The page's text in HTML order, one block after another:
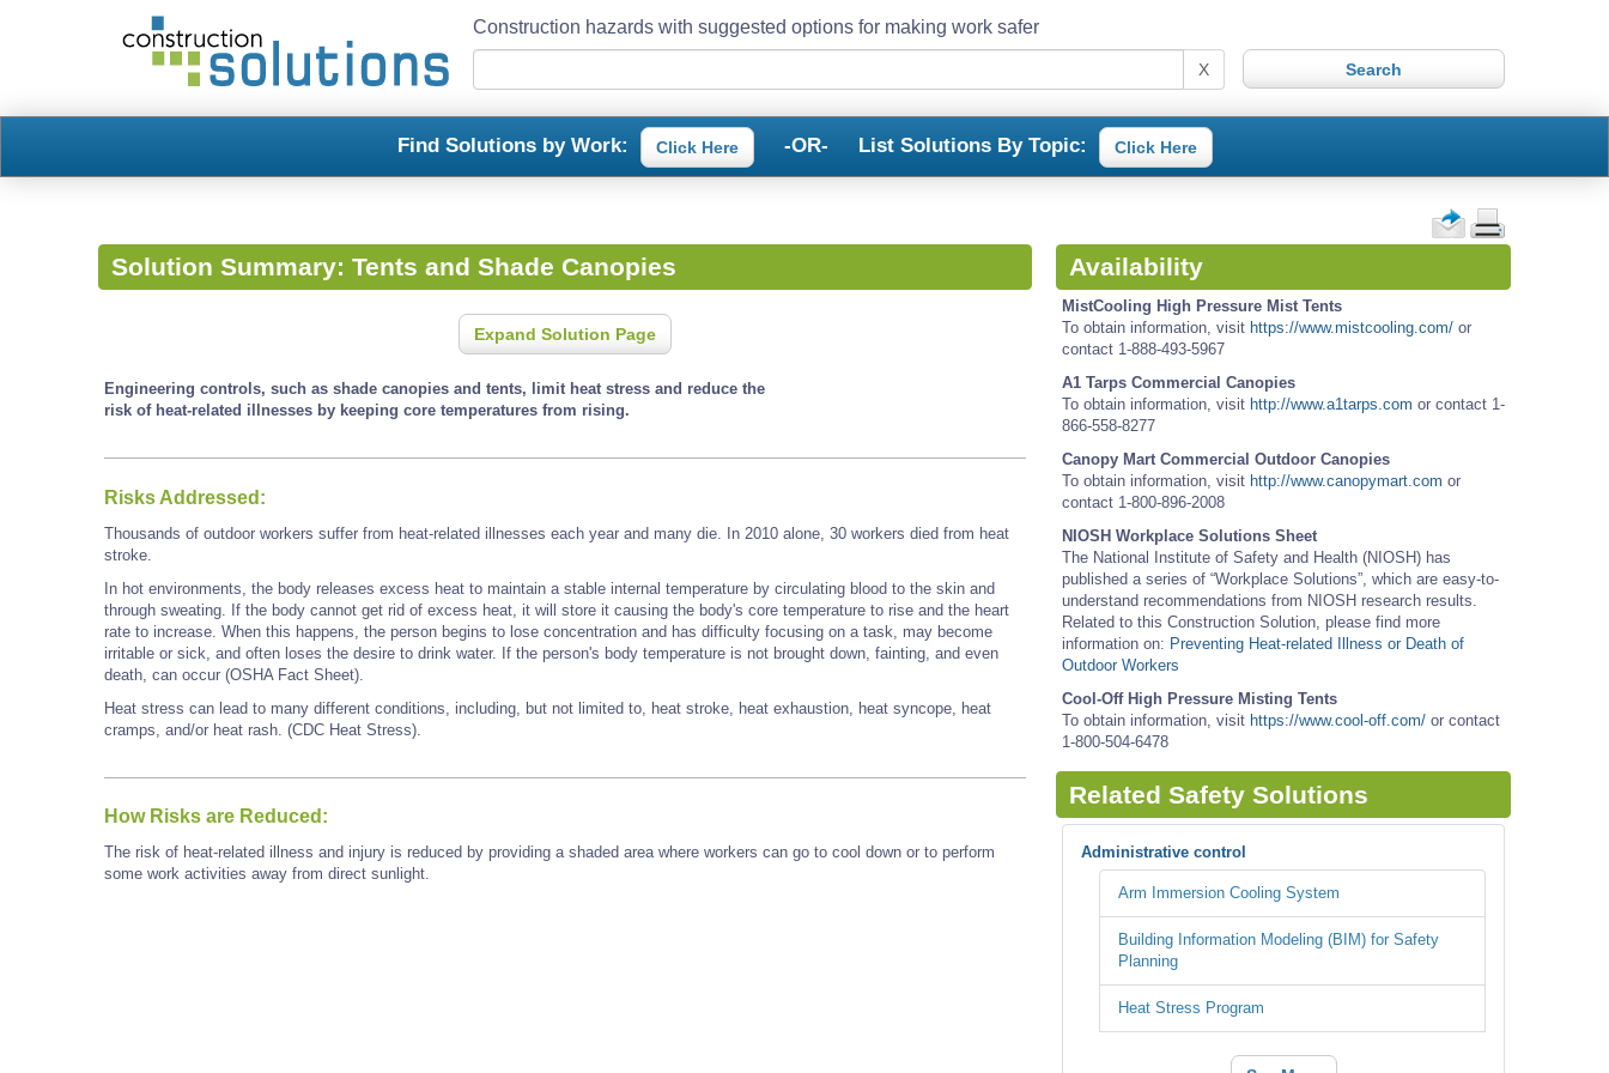
Construction hazards with suggested options for making work safer
X
Find Solutions by Work: Click Here -OR- List Solutions By Topic: Click Here
Solution Summary: Tents and Shade Canopies
Expand Solution Page
Engineering controls, such as shade canopies and tents, limit heat stress and reduce the
risk of heat-related illnesses by keeping core temperatures from rising.
Risks Addressed:
Thousands of outdoor workers suffer from heat-related illnesses each year and many die. In 2010 alone, 30 workers died from heat
stroke.
In hot environments, the body releases excess heat to maintain a stable internal temperature by circulating blood to the skin and
through sweating. If the body cannot get rid of excess heat, it will store it causing the body's core temperature to rise and the heart
rate to increase. When this happens, the person begins to lose concentration and has difficulty focusing on a task, may become
irritable or sick, and often loses the desire to drink water. If the person's body temperature is not brought down, fainting, and even
death, can occur (OSHA Fact Sheet).
Heat stress can lead to many different conditions, including, but not limited to, heat stroke, heat exhaustion, heat syncope, heat
cramps, and/or heat rash. (CDC Heat Stress).
How Risks are Reduced:
The risk of heat-related illness and injury is reduced by providing a shaded area where workers can go to cool down or to perform
some work activities away from direct sunlight.
Availability
MistCooling High Pressure Mist Tents
To obtain information, visit https://www.mistcooling.com/ or
contact 1-888-493-5967
A1 Tarps Commercial Canopies
To obtain information, visit http://www.a1tarps.com or contact 1-
866-558-8277
Canopy Mart Commercial Outdoor Canopies
To obtain information, visit http://www.canopymart.com or
contact 1-800-896-2008
NIOSH Workplace Solutions Sheet
The National Institute of Safety and Health (NIOSH) has
published a series of “Workplace Solutions”, which are easy-to-
understand recommendations from NIOSH research results.
Related to this Construction Solution, please find more
information on: Preventing Heat-related Illness or Death of
Outdoor Workers
Cool-Off High Pressure Misting Tents
To obtain information, visit https://www.cool-off.com/ or contact
1-800-504-6478
Related Safety Solutions
Administrative control
Arm Immersion Cooling System
Building Information Modeling (BIM) for Safety
Planning
Heat Stress Program